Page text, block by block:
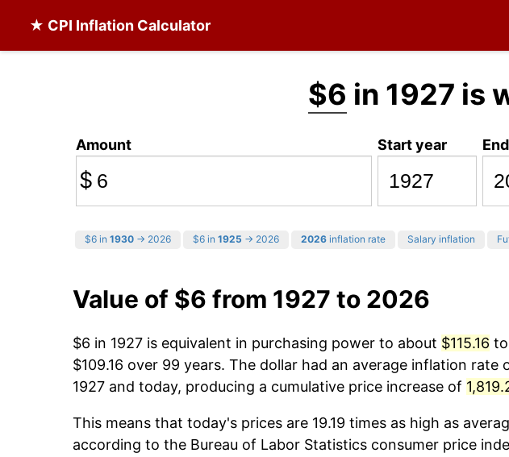
★ CPI Inflation Calculator
$6 in 1927 is
Amount
$
Start year
$6 in 1930 → 2026 $6 in 1925 → 2026 2026 inflation rate Salary inflation
Value of $6 from 1927 to 2026
$6 in 1927 is equivalent in purchasing power to about $115.16
$109.16 over 99 years. The dollar had an average inflation rate
1927 and today, producing a cumulative price increase of
This means that today's prices are 19.19 times as high as
according to the Bureau of Labor Statistics consumer price